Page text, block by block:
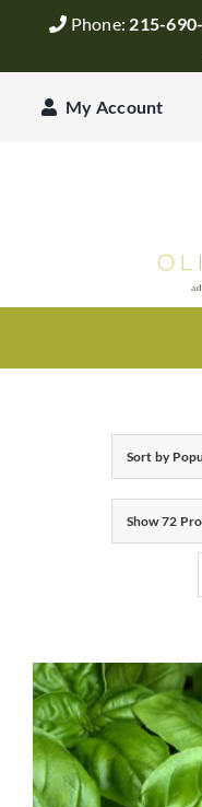
Phone: 215-
My Account
Balsamic Vinegar
Recipes
Blog
Sort by
Show72